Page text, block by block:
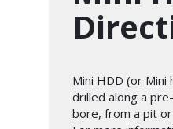
Mini HDD (or
drilled along a
bore, from a pit